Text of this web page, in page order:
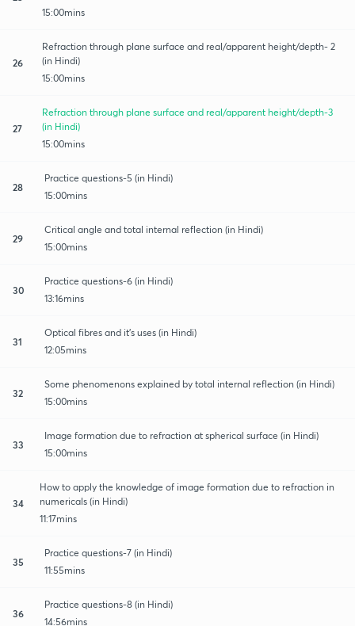
15:00mins
26
Refraction through plane surface and real/apparent height/depth- 2
(in Hindi)
15:00mins
27
Refraction through plane surface and real/apparent height/depth-3
(in Hindi)
15:00mins
28
Practice questions-5 (in Hindi)
15:00mins
29
Critical angle and total internal reflection (in Hindi)
15:00mins
30
Practice questions-6 (in Hindi)
13:16mins
31
Optical fibres and it's uses (in Hindi)
12:05mins
32
Some phenomenons explained by total internal reflection (in Hindi)
15:00mins
33
Image formation due to refraction at spherical surface (in Hindi)
15:00mins
34
How to apply the knowledge of image formation due to refraction in
numericals (in Hindi)
11:17mins
35
Practice questions-7 (in Hindi)
11:55mins
36
Practice questions-8 (in Hindi)
14:56mins